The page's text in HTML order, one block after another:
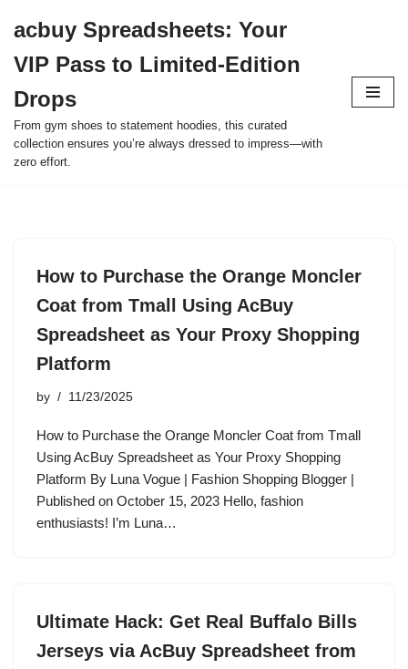
to
content
acbuy Spreadsheets: Your
VIP Pass to Limited-Edition
Drops
From gym shoes to statement hoodies, this curated
collection ensures you’re always dressed to impress—with
zero effort.
How to Purchase the Orange Moncler
Coat from Tmall Using AcBuy
Spreadsheet as Your Proxy Shopping
Platform
by 11/23/2025
How to Purchase the Orange Moncler Coat from Tmall
Using AcBuy Spreadsheet as Your Proxy Shopping
Platform By Luna Vogue | Fashion Shopping Blogger |
Published on October 15, 2023 Hello, fashion
enthusiasts! I’m Luna…
Ultimate Hack: Get Real Buffalo Bills
Jerseys via AcBuy Spreadsheet from